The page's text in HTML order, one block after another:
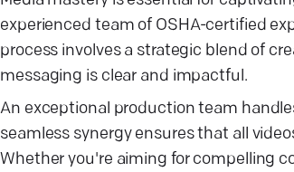
experienced team of OSHA-certified
process involves a strategic blend of
messaging is clear and impactful.
An exceptional production team
seamless synergy ensures that all
Whether you're aiming for compelling